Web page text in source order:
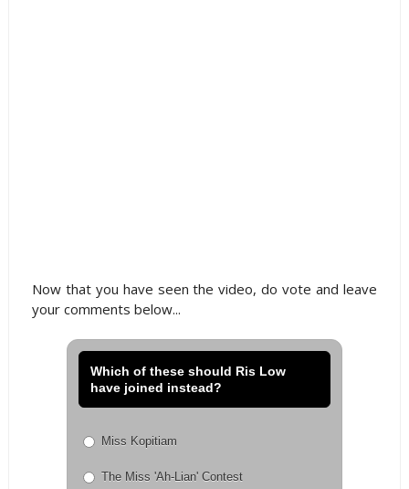
Now that you have seen the video, do vote and leave
your comments below...
Which of these should Ris Low
have joined instead?
Miss Kopitiam
The Miss 'Ah-Lian' Contest